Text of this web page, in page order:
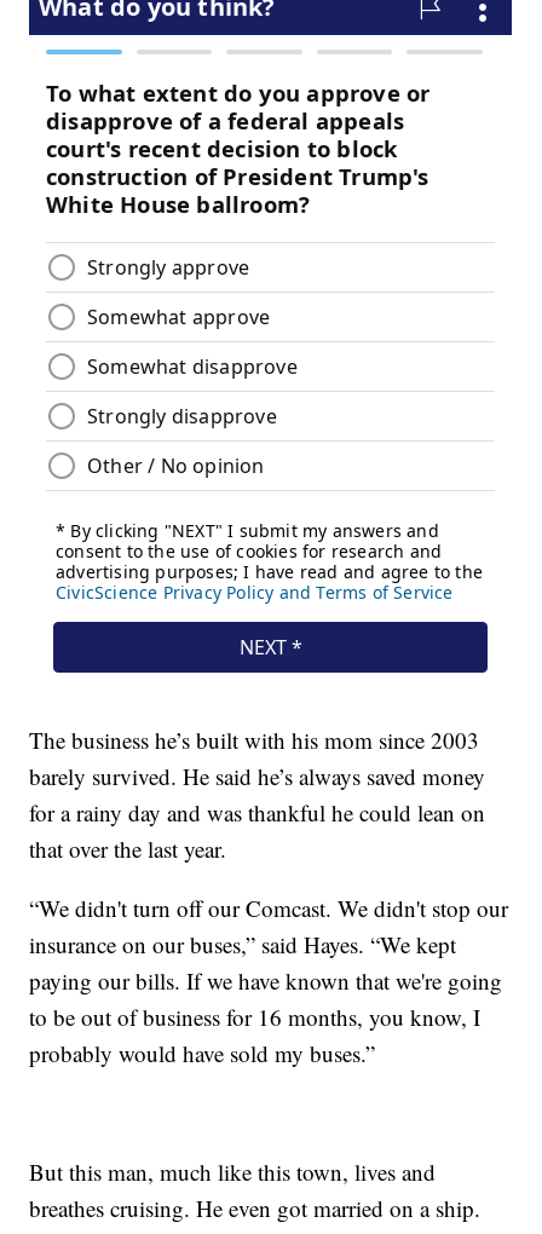
The business he’s built with his mom since 2003
barely survived. He said he’s always saved money
for a rainy day and was thankful he could lean on
that over the last year.
“We didn't turn off our Comcast. We didn't stop our
insurance on our buses,” said Hayes. “We kept
paying our bills. If we have known that we're going
to be out of business for 16 months, you know, I
probably would have sold my buses.”
But this man, much like this town, lives and
breathes cruising. He even got married on a ship.